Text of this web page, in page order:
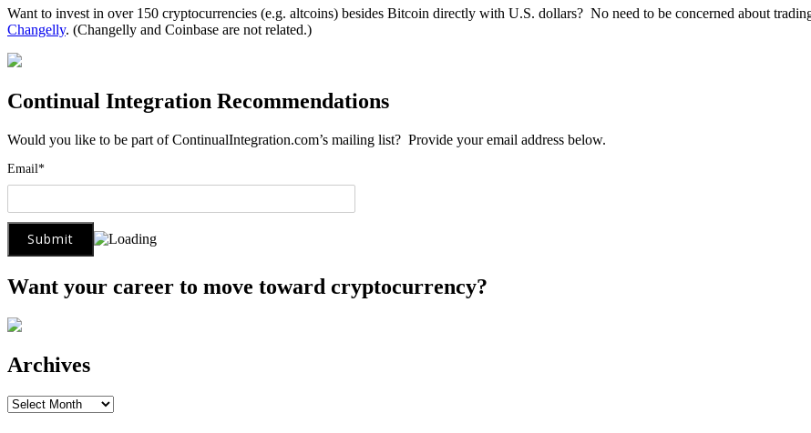
Want to invest in over 150 cryptocurrencies (e.g. altcoins) besides Bitcoin directly with U.S. dollars? No need to be concerned about
Changelly. (Changelly and Coinbase are not related.)
Continual Integration Recommendations
Would you like to be part of ContinualIntegration.com’s mailing list? Provide your email address below.
Email*
Want your career to move toward cryptocurrency?
Archives
Archives